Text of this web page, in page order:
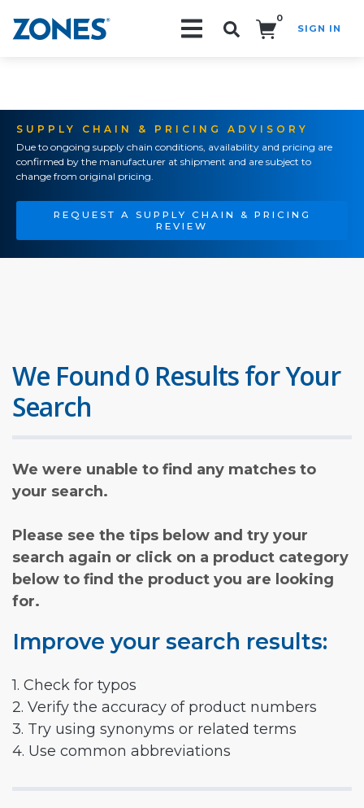
0
SIGN IN
SUPPLY CHAIN & PRICING ADVISORY
Due to ongoing supply chain conditions, availability and pricing are
confirmed by the manufacturer at shipment and are subject to
change from original pricing.
REQUEST A SUPPLY CHAIN & PRICING
REVIEW
We Found 0 Results for Your
Search
We were unable to find any matches to
your search.
Please see the tips below and try your
search again or click on a product category
below to find the product you are looking
for.
Improve your search results:
1. Check for typos
2. Verify the accuracy of product numbers
3. Try using synonyms or related terms
4. Use common abbreviations